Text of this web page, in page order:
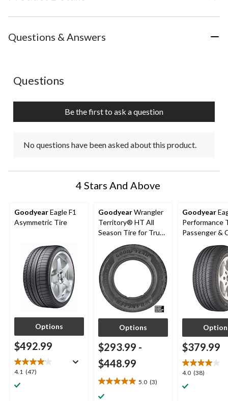
Questions & Answers
No questions have been asked about this product.
Questions
Be the first to ask a question
No questions have been asked about this product.
4 Stars And Above
GoodyearEagle F1
Asymmetric Tire
Options
$492.99
4.1 (47)
4.1
out
GoodyearWrangler
Territory® HT All
Season Tire for Truck
Options
$293.99 -
$448.99
5.0 (3)
5.0
out
Goodyear
Performance
Passenger &
$379.99
4.0 (38)
4.0
out